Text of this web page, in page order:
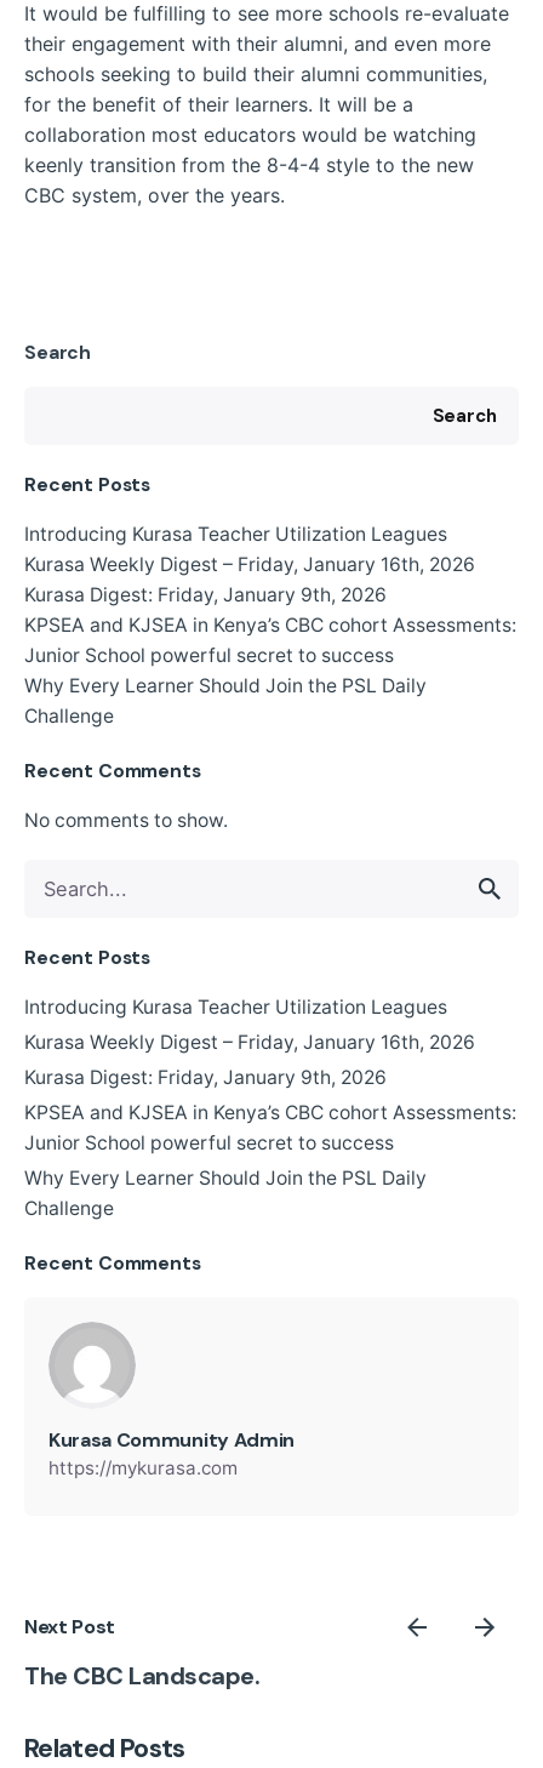
Search
Search
Recent Posts
Introducing Kurasa Teacher Utilization Leagues
Kurasa Weekly Digest – Friday, January 16th, 2026
Kurasa Digest: Friday, January 9th, 2026
KPSEA and KJSEA in Kenya’s CBC cohort Assessments:
Junior School powerful secret to success
Why Every Learner Should Join the PSL Daily
Challenge
Recent Comments
No comments to show.
for
Recent Posts
Introducing Kurasa Teacher Utilization Leagues
Kurasa Weekly Digest – Friday, January 16th, 2026
Kurasa Digest: Friday, January 9th, 2026
KPSEA and KJSEA in Kenya’s CBC cohort Assessments:
Junior School powerful secret to success
Why Every Learner Should Join the PSL Daily
Challenge
Recent Comments
It would be fulfilling to see more schools re-evaluate
their engagement with their alumni, and even more
schools seeking to build their alumni communities,
for the benefit of their learners. It will be a
collaboration most educators would be watching
keenly transition from the 8-4-4 style to the new
CBC system, over the years.
Kurasa Community Admin
https://mykurasa.com
Next Post
The CBC Landscape.
Related Posts